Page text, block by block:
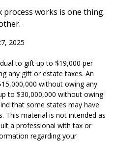
works is one thing.
2025
to gift up to $19,000 per
any gift or estate taxes. An
without owing any
to $30,000,000 without owing
that some states may have
This material is not intended as
a professional with tax or
regarding your